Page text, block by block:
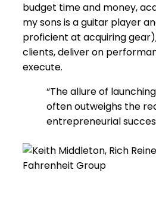
budget time and money,
my sons is a guitar player
proficient at acquiring
clients, deliver on
execute.
“The allure of
often outweighs the
entrepreneurial